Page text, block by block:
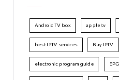
Android TV box apple tv
best IPTV services Buy IPTV
electronic program guide EPG